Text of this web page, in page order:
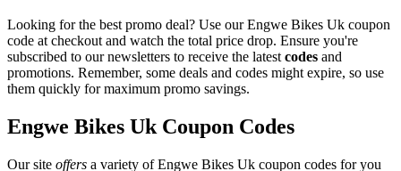
Looking for the best promo deal? Use our Engwe Bikes Uk coupon
code at checkout and watch the total price drop. Ensure you're
subscribed to our newsletters to receive the latest codes and
promotions. Remember, some deals and codes might expire, so use
them quickly for maximum promo savings.
Engwe Bikes Uk Coupon Codes
Our site offers a variety of Engwe Bikes Uk coupon codes for you